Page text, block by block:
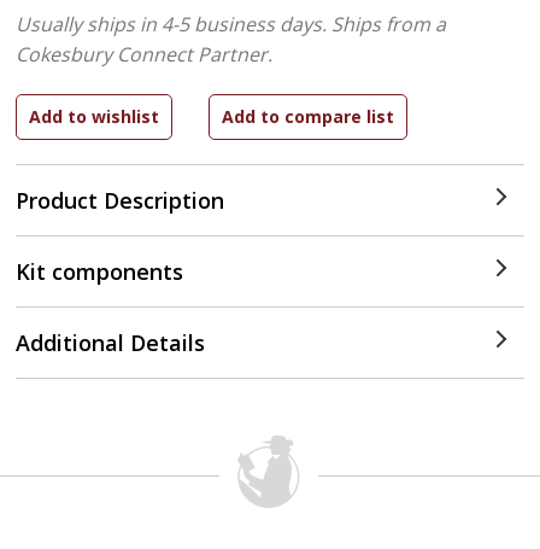
Product Description
Usually ships in 4-5 business days. Ships from a
Cokesbury Connect Partner.
Kit components
Additional Details